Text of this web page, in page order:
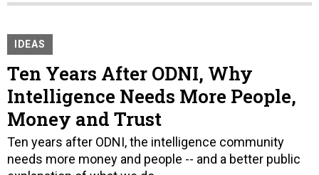
IDEAS
Ten Years After ODNI, Why
Intelligence Needs More People,
Money and Trust
Ten years after ODNI, the intelligence community
needs more money and people -- and a better public